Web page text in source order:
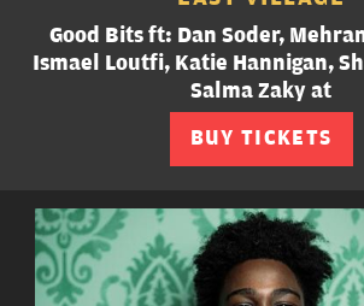
Good Bits ft: Dan Soder,
Ismael Loutfi, Katie Hannigan,
Salma Zaky at
BUY TICKETS